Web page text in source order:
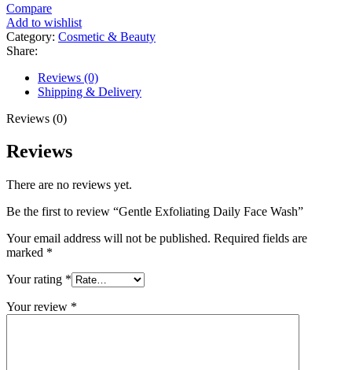
Compare
Add to wishlist
Category: Cosmetic & Beauty
Share:
Reviews (0)
Shipping & Delivery
Reviews (0)
Reviews
There are no reviews yet.
Be the first to review “Gentle Exfoliating Daily Face Wash”
Your email address will not be published. Required fields are
marked *
Your rating *
Your review *